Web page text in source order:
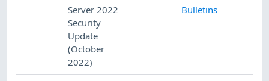
Server 2022
Security
Update
(October
2022)
Bulletins